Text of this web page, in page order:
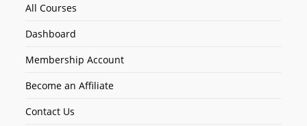
All Courses
Dashboard
Membership Account
Become an Affiliate
Contact Us